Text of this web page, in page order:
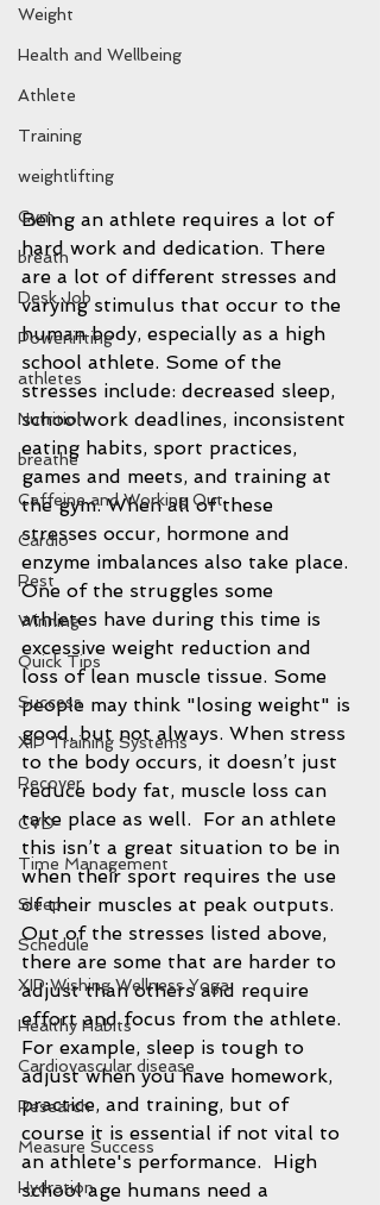
Weight
Health and Wellbeing
Athlete
Training
weightlifting
Gym
breath
Desk Job
Powerlifting
athletes
Nutrition
breathe
Caffeine and Working Out
Cardio
Rest
Winning
Quick Tips
Success
XIP Training Systems
Recover
CVD
Time Management
Sleep
Schedule
XIP Wishing Wellness Yoga
Healthy Habits
Cardiovascular disease
Research
Measure Success
Hydration
Being an athlete requires a lot of
hard work and dedication. There
are a lot of different stresses and
varying stimulus that occur to the
human body, especially as a high
school athlete. Some of the
stresses include: decreased sleep,
schoolwork deadlines, inconsistent
eating habits, sport practices,
games and meets, and training at
the gym. When all of these
stresses occur, hormone and
enzyme imbalances also take place.
One of the struggles some
athletes have during this time is
excessive weight reduction and
loss of lean muscle tissue. Some
people may think "losing weight" is
good, but not always. When stress
to the body occurs, it doesn’t just
reduce body fat, muscle loss can
take place as well.  For an athlete
this isn’t a great situation to be in
when their sport requires the use
of their muscles at peak outputs.
Out of the stresses listed above,
there are some that are harder to
adjust than others and require
effort and focus from the athlete.
For example, sleep is tough to
adjust when you have homework,
practice, and training, but of
course it is essential if not vital to
an athlete's performance.  High
school age humans need a